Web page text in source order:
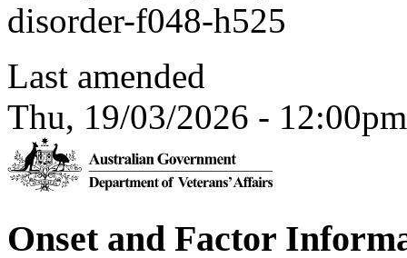
disorder-f048-h525
Last amended
Thu, 19/03/2026 - 12:00pm
Onset and Factor